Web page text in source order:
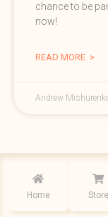
chance to be
now!
READ MORE >
Andrew
Home
Store